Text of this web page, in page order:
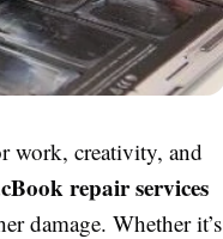
work, creativity, and
repair services
damage. Whether it’s